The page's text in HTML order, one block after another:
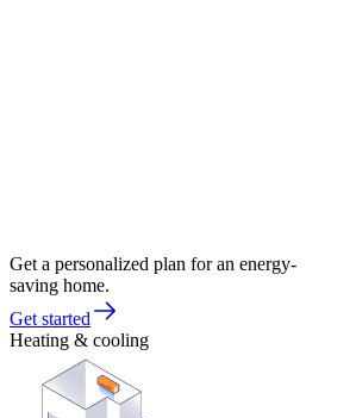
Get a personalized plan for an energy-
saving home.
Get started
Heating & cooling